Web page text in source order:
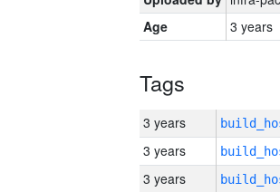
Age
3 years
Tags
3 years
3 years
3 years